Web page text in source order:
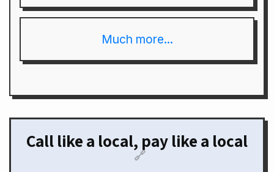
Much more...
Call like a local, pay like a local
🔗